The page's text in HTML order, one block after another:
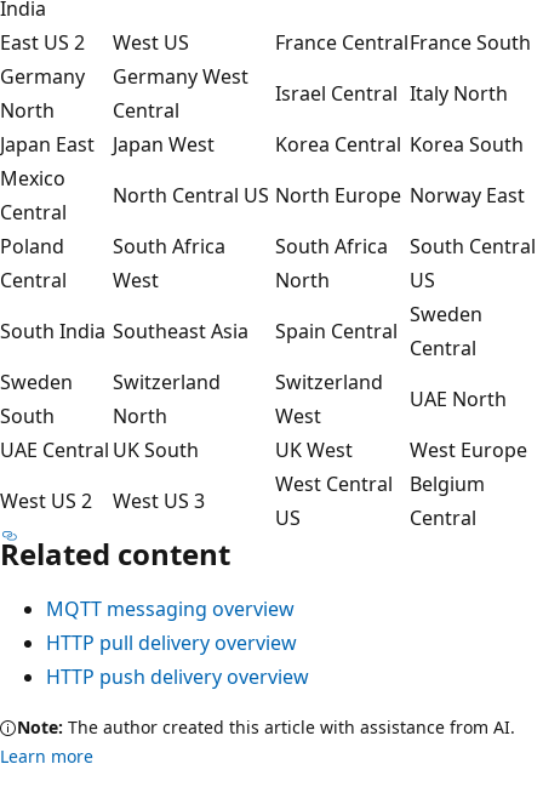
India
East US 2
West US France CentralFrance South
Germany
North
Germany West
Central
Israel Central Italy North
Japan East
Japan West Korea Central Korea South
Mexico
Central
North Central US North Europe Norway East
Poland
Central
South Africa
West
South Africa
North
South Central
US
South India Southeast Asia Spain Central
Sweden
Central
Sweden
South
Switzerland
North
Switzerland
West
UAE North
UAE Central UK South UK West
West Europe
West US 2
West US 3
West Central
US
Belgium
Central
Related content
MQTT messaging overview
HTTP pull delivery overview
HTTP push delivery overview
Note: The author created this article with assistance from AI.
Learn more